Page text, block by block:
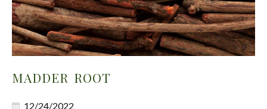
MADDER ROOT
12/24/2022